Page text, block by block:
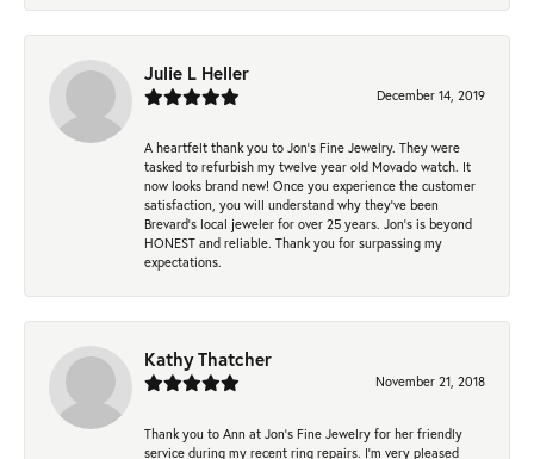
Julie L Heller
December 14, 2019
A heartfelt thank you to Jon's Fine Jewelry. They were
tasked to refurbish my twelve year old Movado watch. It
now looks brand new! Once you experience the customer
satisfaction, you will understand why they've been
Brevard's local jeweler for over 25 years. Jon's is beyond
HONEST and reliable. Thank you for surpassing my
expectations.
Kathy Thatcher
November 21, 2018
Thank you to Ann at Jon’s Fine Jewelry for her friendly
service during my recent ring repairs. I’m very pleased